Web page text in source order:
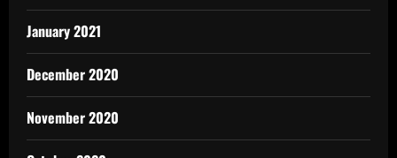
January 2021
December 2020
November 2020